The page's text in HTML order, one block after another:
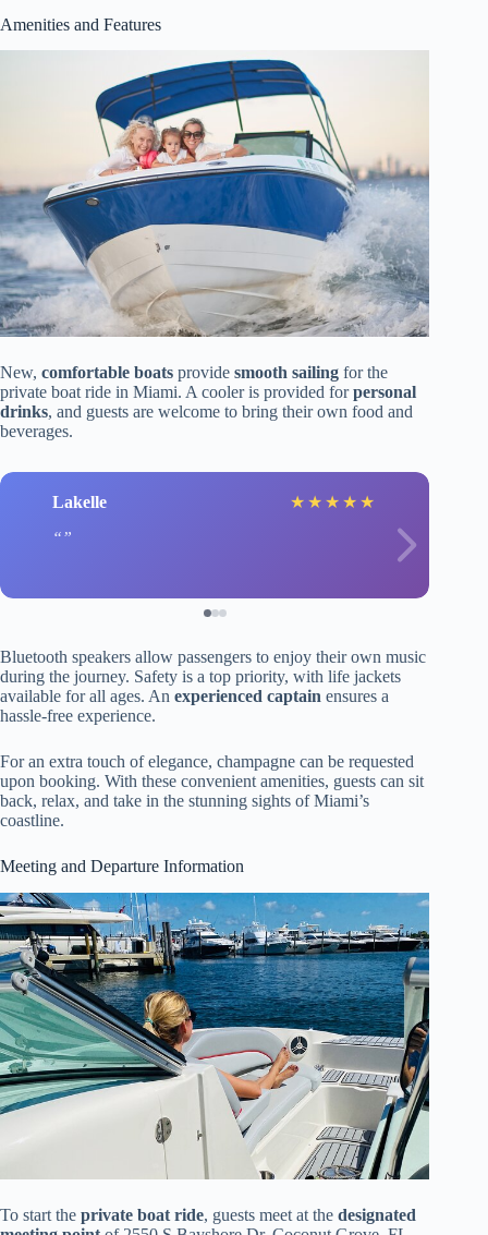
Amenities and Features
New, comfortable boats provide smooth sailing for the
private boat ride in Miami. A cooler is provided forpersonal
drinks, and guests are welcome to bring their own food and
beverages.
Lakelle ★ ★ ★ ★ ★
Bluetooth speakers allow passengers to enjoy their own music
during the journey. Safety is a top priority, with life jackets
available for all ages. An experienced captain ensures a
hassle-free experience.
For an extra touch of elegance, champagne can be requested
upon booking. With these convenient amenities, guests can sit
back, relax, and take in the stunning sights of Miami’s
coastline.
Meeting and Departure Information
To start the private boat ride, guests meet at the designated